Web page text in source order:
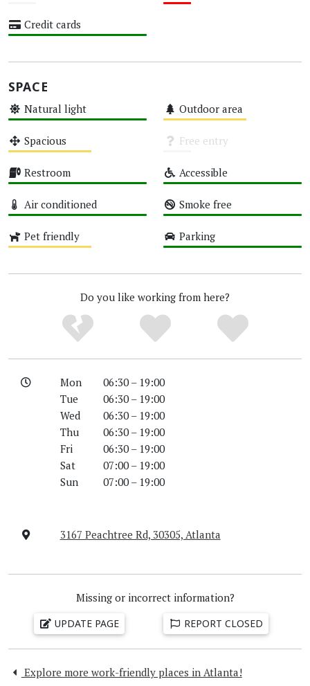
Credit cards
SPACE
Natural light Outdoor area
Spacious Free entry
Restroom Accessible
Air conditioned Smoke free
Pet friendly Parking
Do you like working from here?
Mon
06:30 – 19:00
Tue
06:30 – 19:00
Wed
06:30 – 19:00
Thu
06:30 – 19:00
Fri
06:30 – 19:00
Sat
07:00 – 19:00
Sun
07:00 – 19:00
3167 Peachtree Rd, 30305, Atlanta
Missing or incorrect information?
UPDATE PAGE REPORT CLOSED
Explore more work-friendly places in Atlanta!